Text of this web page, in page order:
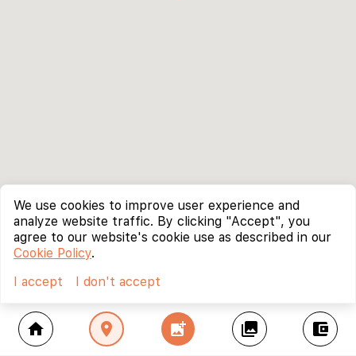
home location_on add_photo_alternate collections account_balance_wallet
We use cookies to improve user experience and
analyze website traffic. By clicking "Accept", you
agree to our website's cookie use as described in our
Cookie Policy.
I accept
I don't accept